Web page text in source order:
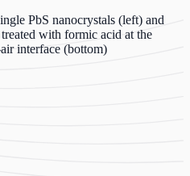
PbS nanocrystals (left) and
with formic acid at the
interface (bottom)